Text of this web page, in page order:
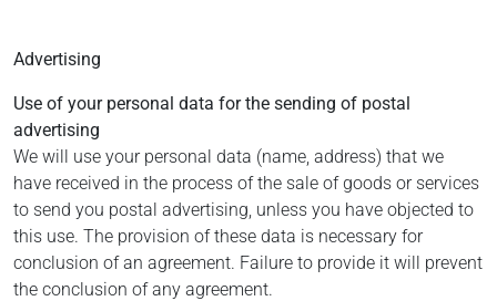
Advertising
Use of your personal data for the sending of postal
advertising
We will use your personal data (name, address) that we
have received in the process of the sale of goods or services
to send you postal advertising, unless you have objected to
this use. The provision of these data is necessary for
conclusion of an agreement. Failure to provide it will prevent
the conclusion of any agreement.